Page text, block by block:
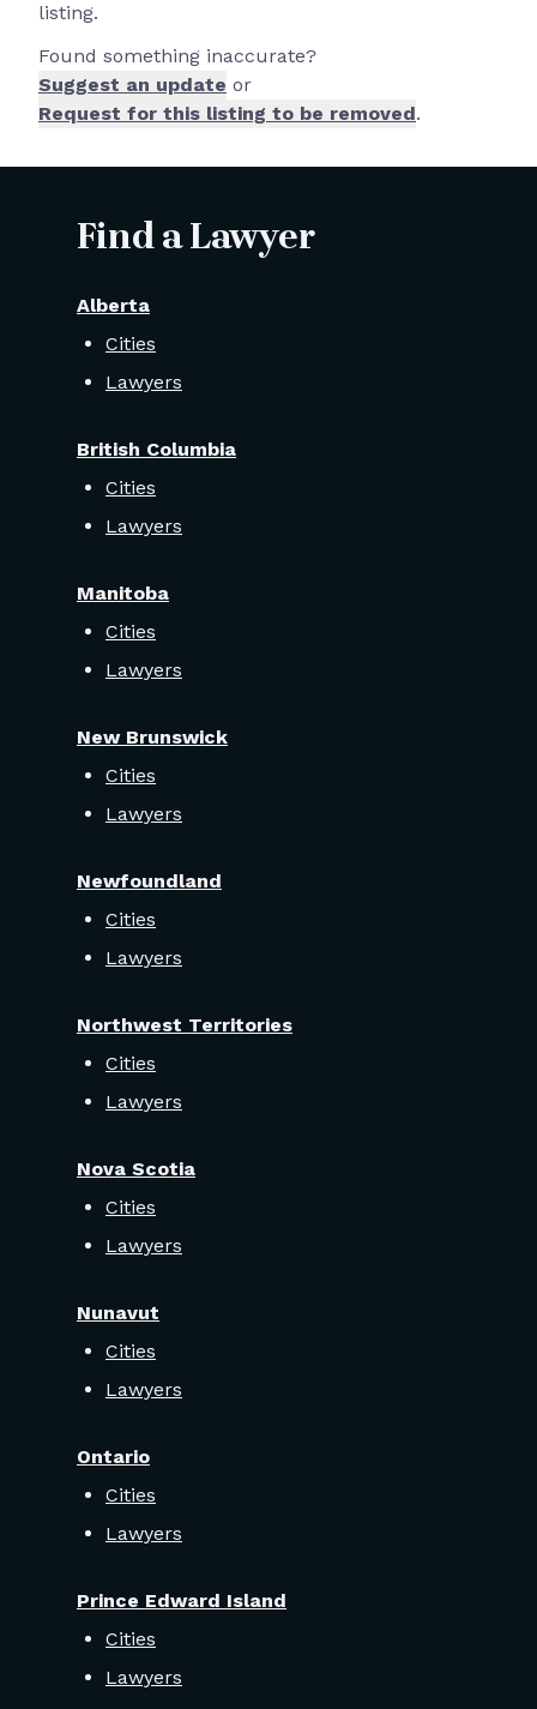
listing.
Found something inaccurate?
Suggest an update or
Request for this listing to be removed.
Find a Lawyer
Alberta
Cities
Lawyers
British Columbia
Cities
Lawyers
Manitoba
Cities
Lawyers
New Brunswick
Cities
Lawyers
Newfoundland
Cities
Lawyers
Northwest Territories
Cities
Lawyers
Nova Scotia
Cities
Lawyers
Nunavut
Cities
Lawyers
Ontario
Cities
Lawyers
Prince Edward Island
Cities
Lawyers